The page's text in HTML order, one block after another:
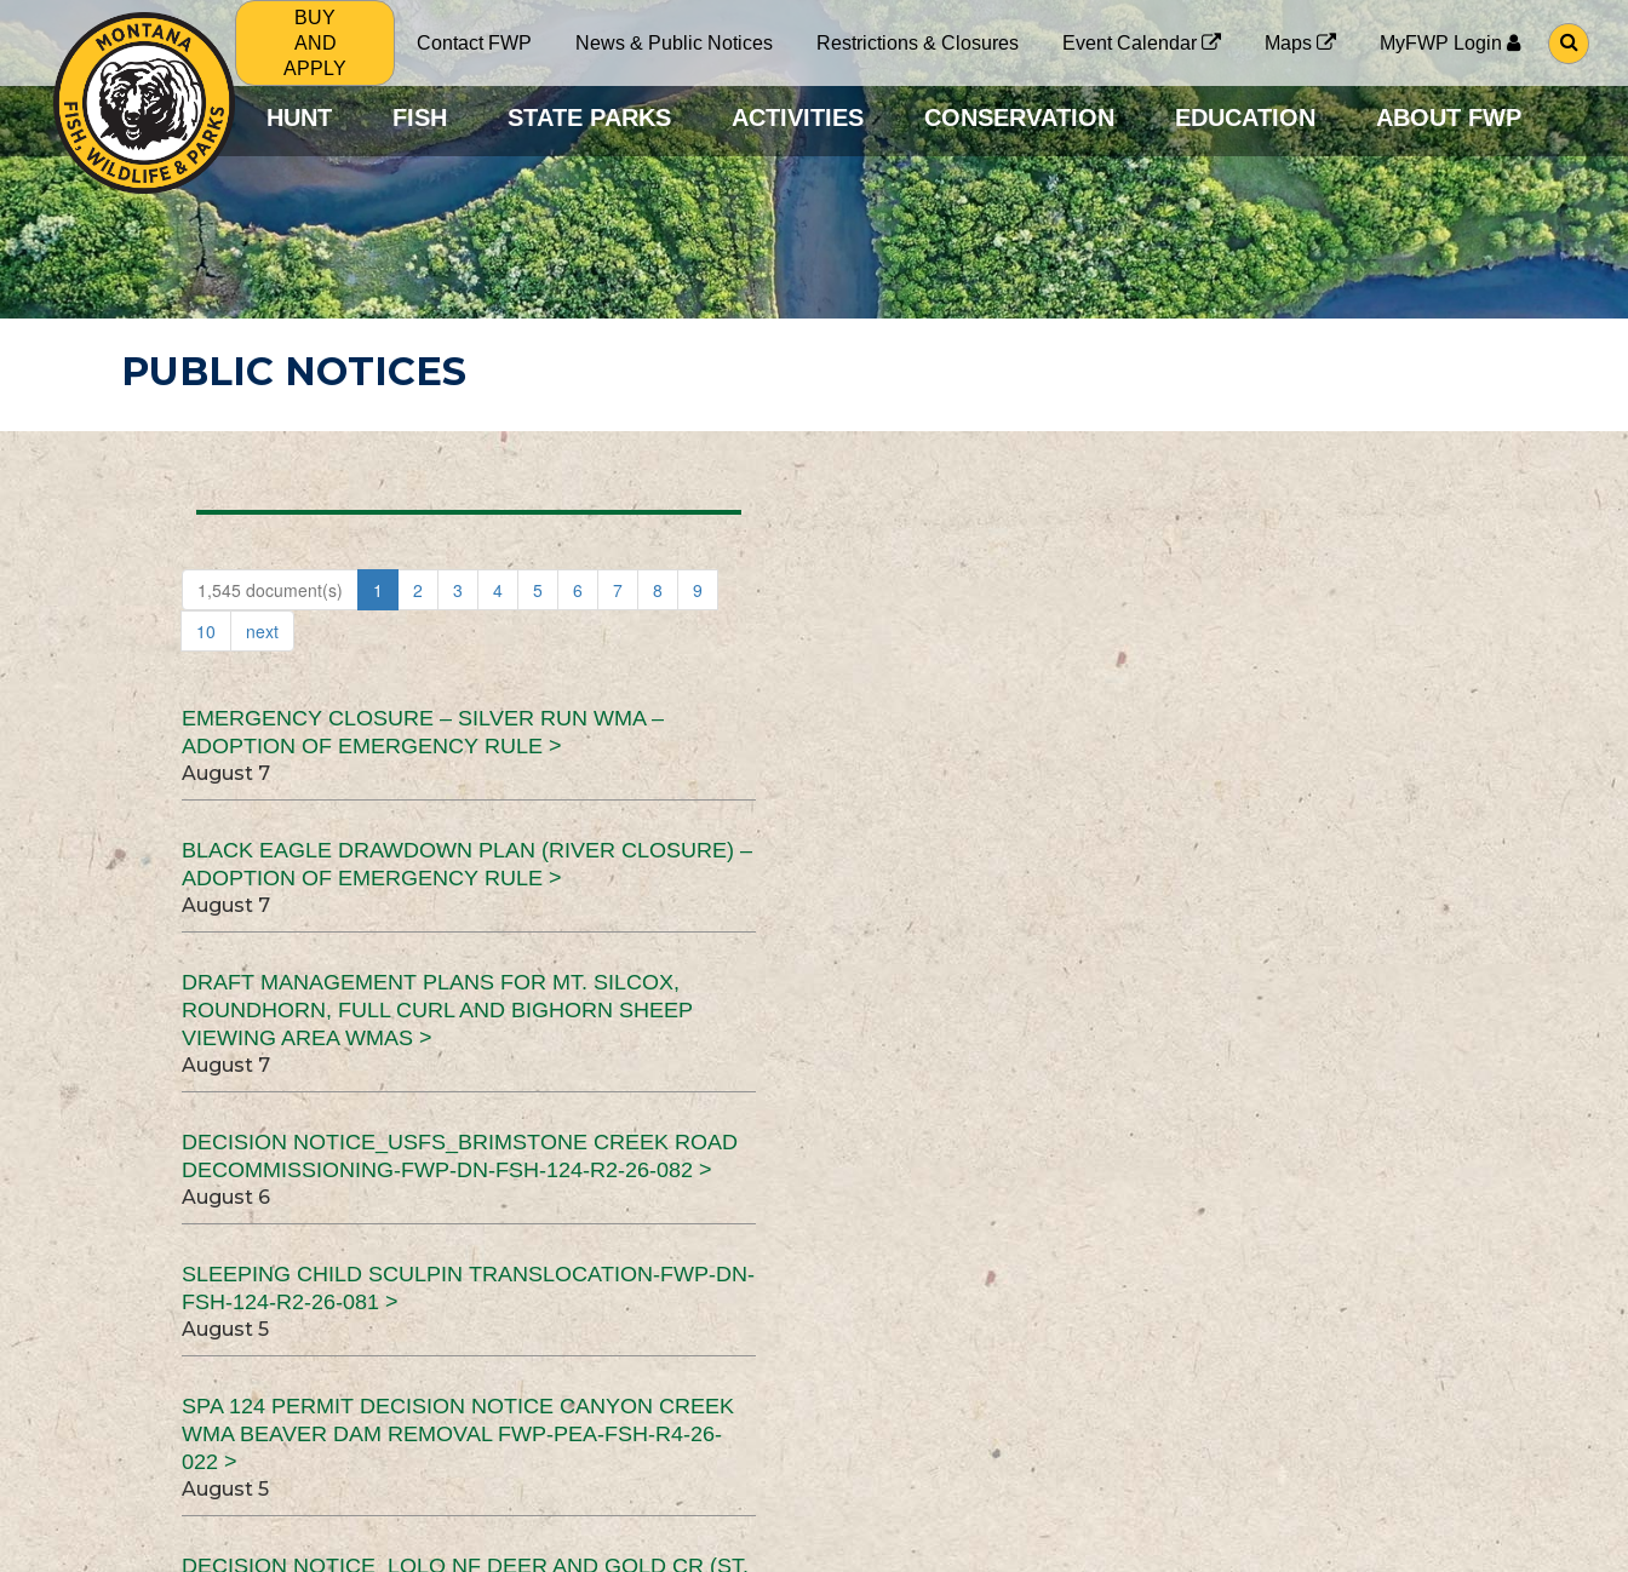
BUY
AND
APPLY
Contact FWP News & Public Notices Restrictions & Closures Event Calendar Maps MyFWP Login
G
O
O
S
E
A
R
C
H
P
A
G
HUNT FISH STATE PARKS ACTIVITIES CONSERVATION EDUCATION ABOUT FWP
PUBLIC NOTICES
1,545 document(s) 1 2 3 4 5 6 7 8
9
10
next
EMERGENCY CLOSURE – SILVER RUN WMA –
ADOPTION OF EMERGENCY RULE >
August 7
BLACK EAGLE DRAWDOWN PLAN (RIVER CLOSURE) –
ADOPTION OF EMERGENCY RULE >
August 7
DRAFT MANAGEMENT PLANS FOR MT. SILCOX,
ROUNDHORN, FULL CURL AND BIGHORN SHEEP
VIEWING AREA WMAS >
August 7
DECISION NOTICE_USFS_BRIMSTONE CREEK ROAD
DECOMMISSIONING-FWP-DN-FSH-124-R2-26-082 >
August 6
SLEEPING CHILD SCULPIN TRANSLOCATION-FWP-DN-
FSH-124-R2-26-081 >
August 5
SPA 124 PERMIT DECISION NOTICE CANYON CREEK
WMA BEAVER DAM REMOVAL FWP-PEA-FSH-R4-26-
022 >
August 5
DECISION NOTICE_LOLO NF DEER AND GOLD CR (ST.